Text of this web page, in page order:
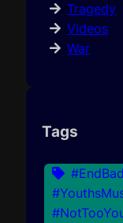
Tragedy
Videos
War
Tags